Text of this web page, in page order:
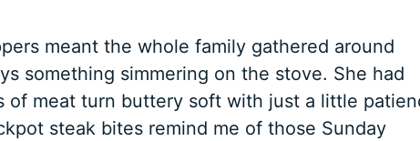
meant the whole family gathered around
something simmering on the stove. She had
of meat turn buttery soft with just a little
steak bites remind me of those Sunday